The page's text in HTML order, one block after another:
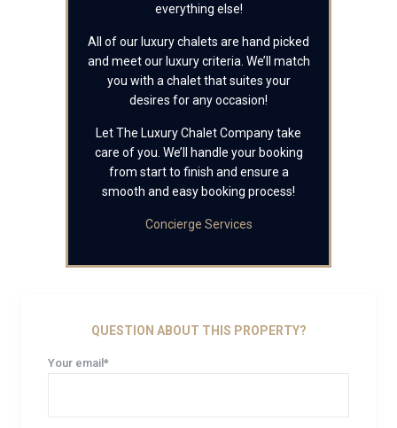
everything else!
All of our luxury chalets are hand picked
and meet our luxury criteria. We’ll match
you with a chalet that suites your
desires for any occasion!
Let The Luxury Chalet Company take
care of you. We’ll handle your booking
from start to finish and ensure a
smooth and easy booking process!
Concierge Services
QUESTION ABOUT THIS PROPERTY?
Your email*